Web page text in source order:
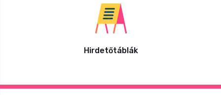
Hirdetőtáblák